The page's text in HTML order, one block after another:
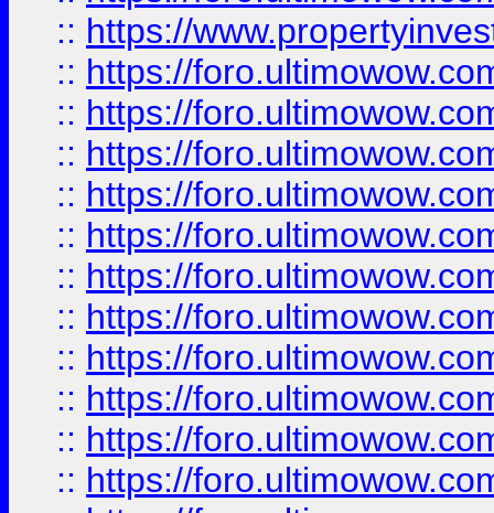
:: https://
:: https://
:: https://
:: https://
:: https://
:: https://
:: https://
:: https://
:: https://
:: https://
:: https://
:: https://